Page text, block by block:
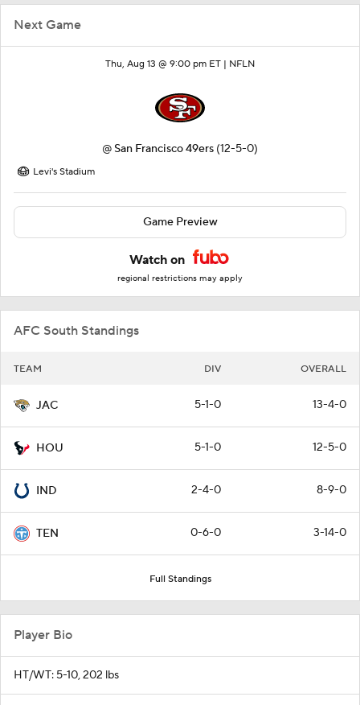
Next Game
Thu, Aug 13 @ 9:00 pm ET | NFLN
@ San Francisco 49ers (12-5-0)
Levi's Stadium
Game Preview
Watch on
regional restrictions may apply
AFC South Standings
TEAM DIV OVERALL
JAC 5-1-0 13-4-0
HOU 5-1-0 12-5-0
IND 2-4-0 8-9-0
TEN 0-6-0 3-14-0
Full Standings
Player Bio
HT/WT: 5-10, 202 lbs